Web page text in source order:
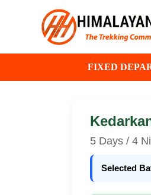
FIXED
5 Days / 4
Selected